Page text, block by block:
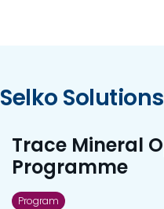
Selko Solutions
Trace Mineral
Programme
Program